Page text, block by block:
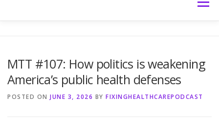
Menu
TRANSCRIPTS CONTACT MEDICINE: THE TRUTH
MTT #107: How politics is weakening
America’s public health defenses
POSTED ON JUNE 3, 2026 BY FIXINGHEALTHCAREPODCAST